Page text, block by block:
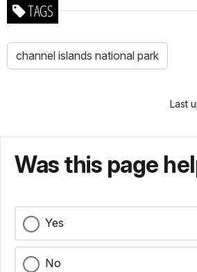
TAGS
channel islands national park
Last
Was this page
Yes
No